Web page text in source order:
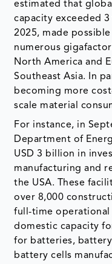
estimated that
capacity exceeded
2025, made
numerous
North America and
Southeast Asia. In
becoming more
scale material
For instance, in
Department of
USD 3 billion in
manufacturing and
the USA. These
over 8,000
full-time operational
domestic capacity
for batteries,
battery cells